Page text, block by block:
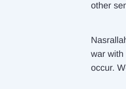
other
war with
occur.